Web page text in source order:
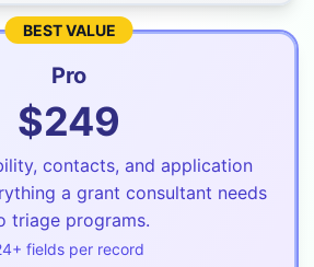
BEST VALUE
Pro
$249
contacts, and application
a grant consultant needs
triage programs.
+ fields per record